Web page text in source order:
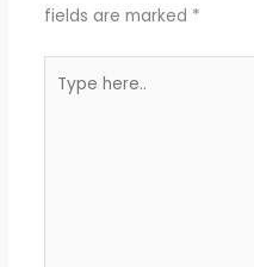
fields are marked *
here..